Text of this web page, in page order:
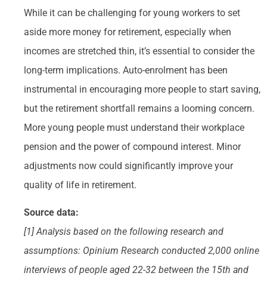
While it can be challenging for young workers to set
aside more money for retirement, especially when
incomes are stretched thin, it’s essential to consider the
long-term implications. Auto-enrolment has been
instrumental in encouraging more people to start saving,
but the retirement shortfall remains a looming concern.
More young people must understand their workplace
pension and the power of compound interest. Minor
adjustments now could significantly improve your
quality of life in retirement.
Source data:
[1] Analysis based on the following research and
assumptions: Opinium Research conducted 2,000 online
interviews of people aged 22-32 between the 15th and